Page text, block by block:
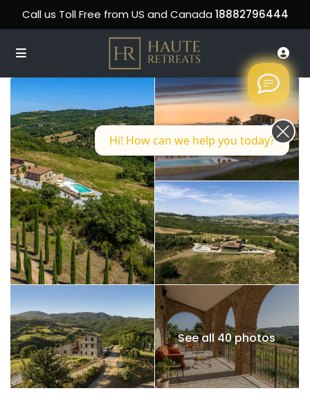
Call us Toll Free from US and Canada 18882796444
See all 40 photos
Hi! How can we help you today?